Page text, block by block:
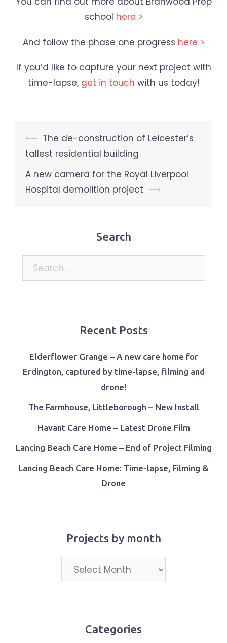
school here >
And follow the phase one progress here >
If you’d like to capture your next project with
time-lapse, get in touch with us today!
Post
navigation
⟵ The de-construction of Leicester’s
tallest residential building
A new camera for the Royal Liverpool
Hospital demolition project ⟶
Search
Search
for:
Recent Posts
Elderflower Grange – A new care home for
Erdington, captured by time-lapse, filming and
drone!
The Farmhouse, Littleborough – New Install
Havant Care Home – Latest Drone Film
Lancing Beach Care Home – End of Project Filming
Lancing Beach Care Home: Time-lapse, Filming &
Drone
Projects by month
Projects
by
Categories